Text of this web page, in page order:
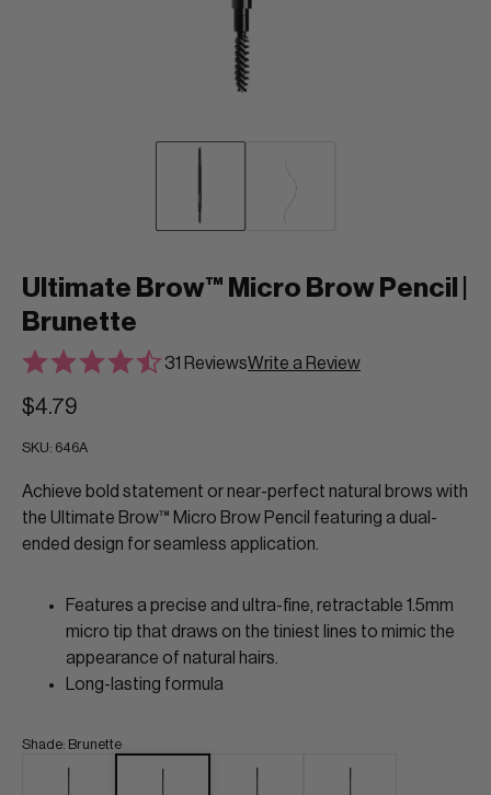
Ultimate Brow™ Micro Brow Pencil |
Brunette
31 ReviewsWrite a Review
$4.79
SKU: 646A
Achieve bold statement or near-perfect natural brows with
the Ultimate Brow™ Micro Brow Pencil featuring a dual-
ended design for seamless application.
Features a precise and ultra-fine, retractable 1.5mm
micro tip that draws on the tiniest lines to mimic the
appearance of natural hairs.
Long-lasting formula
Shade: Brunette